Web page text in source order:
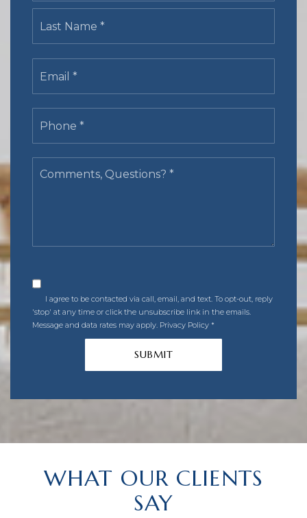
Questions?
I agree to be contacted via call, email, and text. To opt-out, reply
'stop' at any time or click the unsubscribe link in the emails.
Message and data rates may apply. Privacy Policy *
SUBMIT
WHAT OUR CLIENTS
SAY